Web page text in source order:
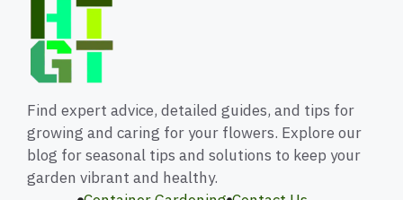
Find expert advice, detailed guides, and tips for
growing and caring for your flowers. Explore our
blog for seasonal tips and solutions to keep your
garden vibrant and healthy.